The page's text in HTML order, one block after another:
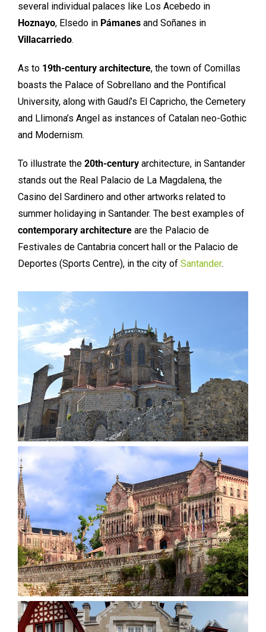
several individual palaces like Los Acebedo in
Hoznayo, Elsedo in Pámanes and Soñanes in
Villacarriedo.
As to 19th-century architecture, the town of Comillas
boasts the Palace of Sobrellano and the Pontifical
University, along with Gaudí’s El Capricho, the Cemetery
and Llimona’s Angel as instances of Catalan neo-Gothic
and Modernism.
To illustrate the 20th-century architecture, in Santander
stands out the Real Palacio de La Magdalena, the
Casino del Sardinero and other artworks related to
summer holidaying in Santander. The best examples of
contemporary architecture are the Palacio de
Festivales de Cantabria concert hall or the Palacio de
Deportes (Sports Centre), in the city of Santander.